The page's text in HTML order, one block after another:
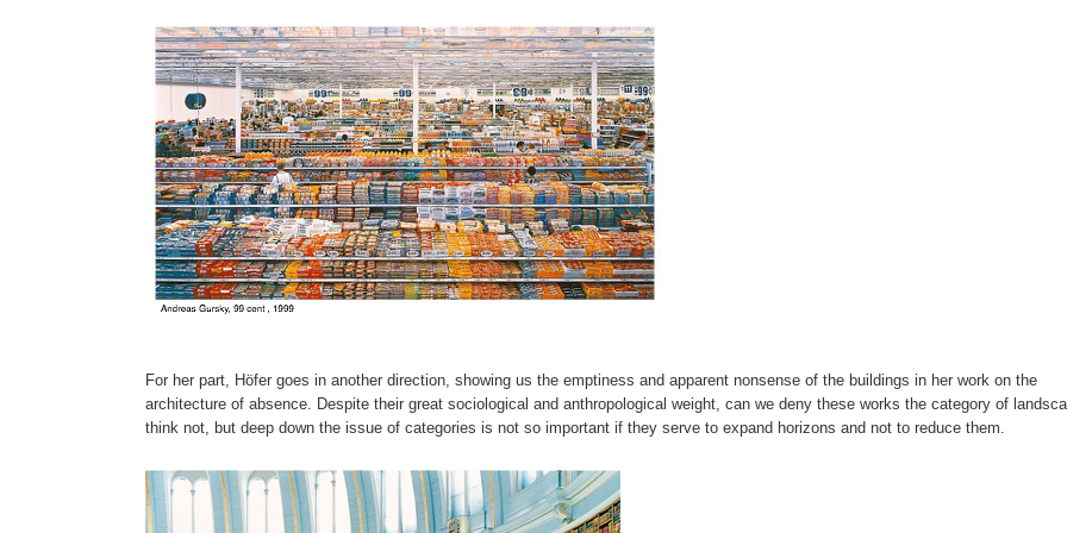
For her part, Höfer goes in another direction, showing us the emptiness and apparent nonsense of the buildings in her work on the
architecture of absence. Despite their great sociological and anthropological weight, can we deny these works the category of
think not, but deep down the issue of categories is not so important if they serve to expand horizons and not to reduce them.